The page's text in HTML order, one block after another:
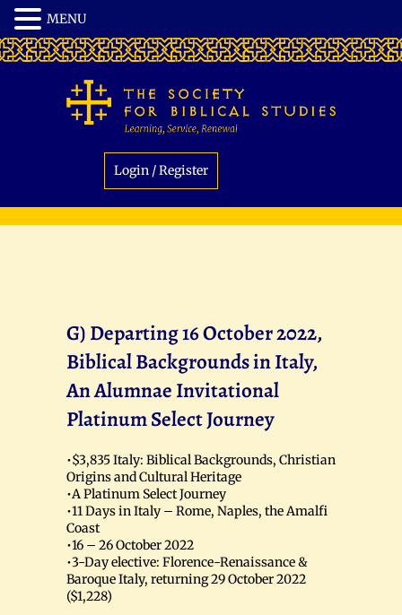
Login / Register
G) Departing 16 October 2022,
Biblical Backgrounds in Italy,
An Alumnae Invitational
Platinum Select Journey
•$3,835 Italy: Biblical Backgrounds, Christian
Origins and Cultural Heritage
•A Platinum Select Journey
•11 Days in Italy – Rome, Naples, the Amalfi
Coast
•16 – 26 October 2022
•3-Day elective: Florence-Renaissance &
Baroque Italy, returning 29 October 2022
($1,228)